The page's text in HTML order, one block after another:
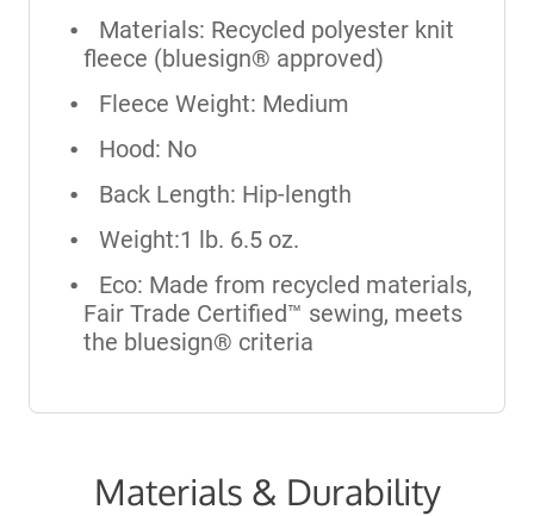
Materials: Recycled polyester knit
fleece (bluesign® approved)
Fleece Weight: Medium
Hood: No
Back Length: Hip-length
Weight:1 lb. 6.5 oz.
Eco: Made from recycled materials,
Fair Trade Certified™ sewing, meets
the bluesign® criteria
Materials & Durability